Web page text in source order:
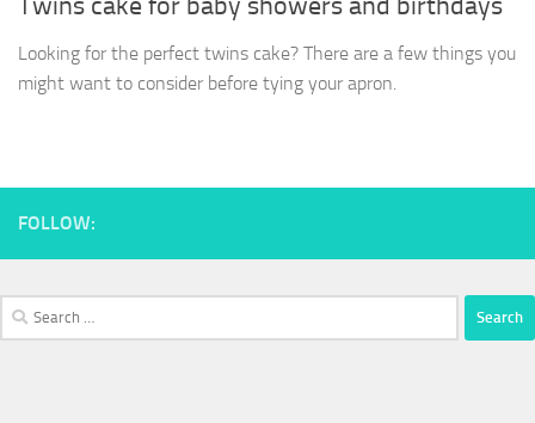
Looking for the perfect twins cake? There are a few things you
might want to consider before tying your apron.
FOLLOW:
Search
for: